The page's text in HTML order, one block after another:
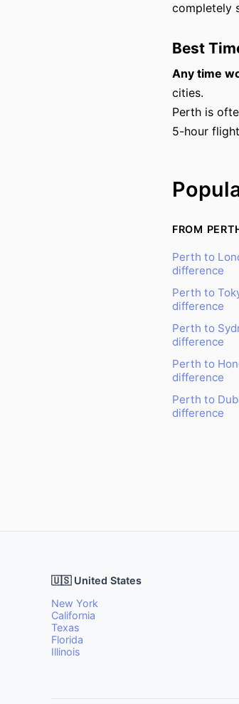
completely
Best
Any time
cities.
Perth is
5-hour
FROM
Perth to
difference
Perth to
difference
Perth to
difference
Perth to
difference
Perth to
difference
🇺🇸 United States
New York
California
Texas
Florida
Illinois